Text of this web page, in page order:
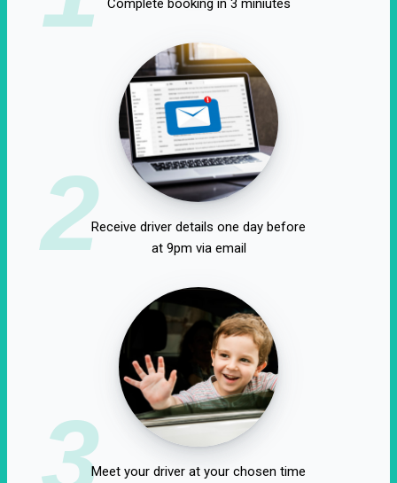
Complete booking in 3 miniutes
2Receive driver details one day before
at 9pm via email
3Meet your driver at your chosen time